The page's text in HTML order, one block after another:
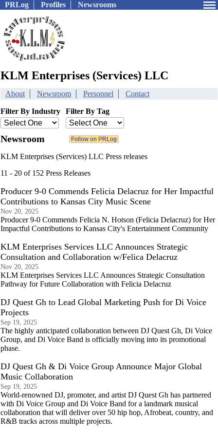
PRLog Profiles Newsrooms
KLM Enterprises (Services) LLC
About Newsroom Personnel Contact
Filter By Industry Filter By Tag
Newsroom
KLM Enterprises (Services) LLC Press releases
11 - 20 of 152 Press Releases
Producer 9-0 Commends Felicia Delacruz for Her Impactful
Contributions to Kansas City Music Scene
Nov 20, 2025
Producer 9-0 Commends Felicia N. Hotson (Felicia Delacruz) for Her
Impactful Contributions to Kansas City's Entertainment Community
KLM Enterprises Services LLC Announces Strategic
Consultation and Collaboration w/Felica Delacruz
Nov 20, 2025
KLM Enterprises Services LLC Announces Strategic Consultation
Pathway for Future Collaboration with Felicia Delacruz
DJ Quest Gh to Lead Global Marketing Push for Di Voice
Projects
Sep 19, 2025
The highly anticipated collaboration between DJ Quest Gh, Di Voice
Group, and Di Voice Band is officially moving into its promotional
phase.
DJ Quest Gh & Di Voice Group Announce Major Global
Music Collaboration
Sep 19, 2025
World-renowned DJ, promoter, and artist DJ Quest Gh has partnered
with Di Voice Group and Di Voice Band for a landmark musical
collaboration that will deliver over 50 hip hop, Afrobeat, country, and
R&B tracks across multiple projects.